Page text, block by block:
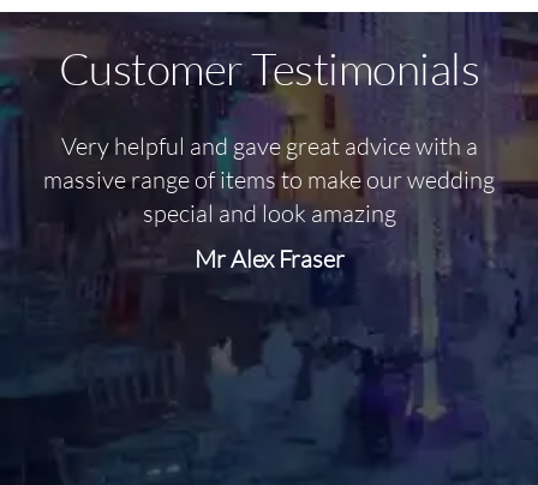
Customer Testimonials
Very helpful and gave great advice with a
massive range of items to make our wedding
special and look amazing
Mr Alex Fraser